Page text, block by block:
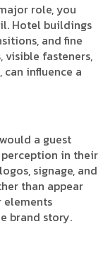
role, you
Hotel buildings
and fine
visible fasteners,
influence a
a guest
in their
signage, and
than appear
elements
brand story.